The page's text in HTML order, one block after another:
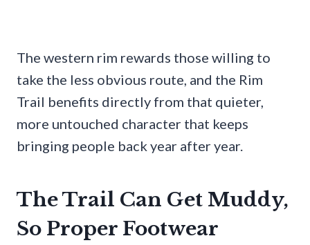
The western rim rewards those willing to
take the less obvious route, and the Rim
Trail benefits directly from that quieter,
more untouched character that keeps
bringing people back year after year.
The Trail Can Get Muddy,
So Proper Footwear